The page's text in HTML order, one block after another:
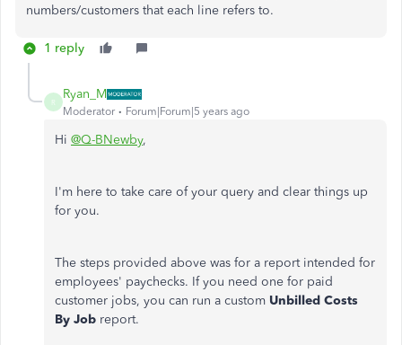
numbers/customers that each line refers to.
1 reply
R
Ryan_M
Moderator Forum|Forum|5 years ago
Hi @Q-BNewby,
I'm here to take care of your query and clear things up
for you.
The steps provided above was for a report intended for
employees' paychecks. If you need one for paid
customer jobs, you can run a custom Unbilled Costs
By Job report.